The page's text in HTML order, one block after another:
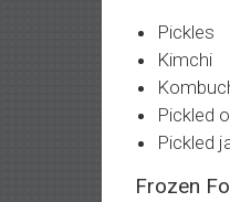
Pickles
Kimchi
Pickled
Pickled
Frozen